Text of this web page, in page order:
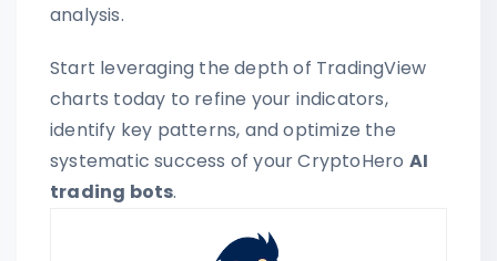
analysis.
Start leveraging the depth of TradingView
charts today to refine your indicators,
identify key patterns, and optimize the
systematic success of your CryptoHero AI
trading bots.